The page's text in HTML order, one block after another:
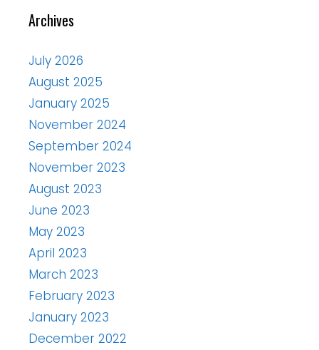
Archives
July 2026
August 2025
January 2025
November 2024
September 2024
November 2023
August 2023
June 2023
May 2023
April 2023
March 2023
February 2023
January 2023
December 2022